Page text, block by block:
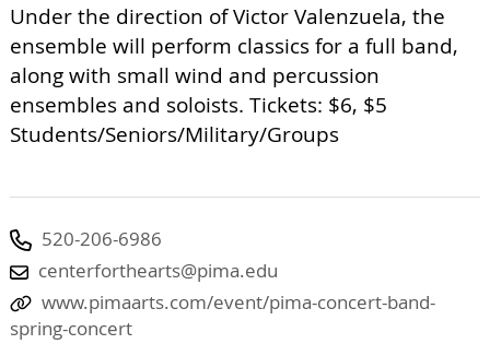
Under the direction of Victor Valenzuela, the
ensemble will perform classics for a full band,
along with small wind and percussion
ensembles and soloists. Tickets: $6, $5
Students/Seniors/Military/Groups
520-206-6986
centerforthearts@pima.edu
www.pimaarts.com/event/pima-concert-band-
spring-concert